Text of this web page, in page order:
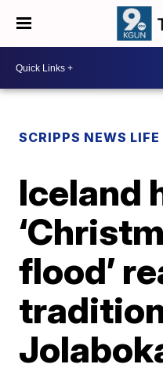
SCRIPPS NEWS LIFE
Iceland
flood’